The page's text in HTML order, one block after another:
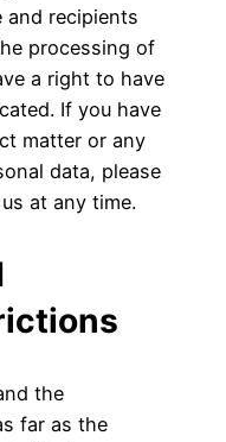
and recipients
processing of
a right to have
If you have
matter or any
data, please
at any time.
the
far as the